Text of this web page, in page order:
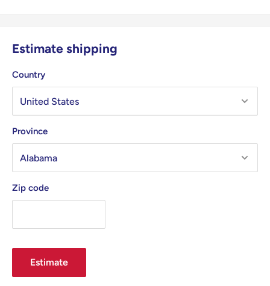
Estimate shipping
Country
Province
Zip code
Estimate